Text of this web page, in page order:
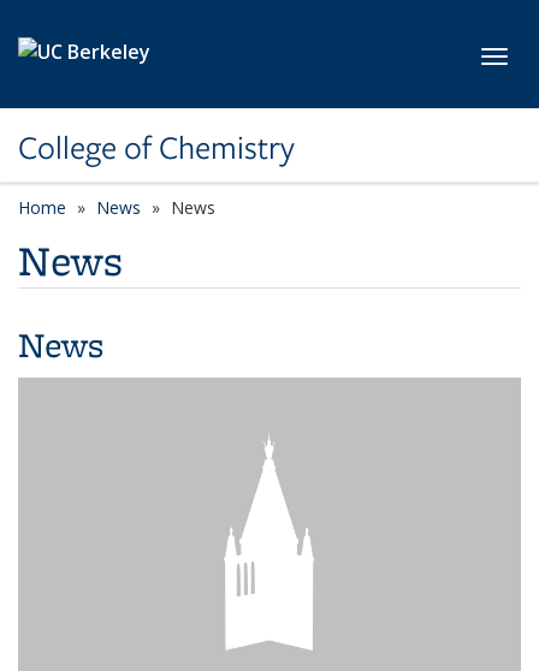
College of Chemistry
Home News News
News
News